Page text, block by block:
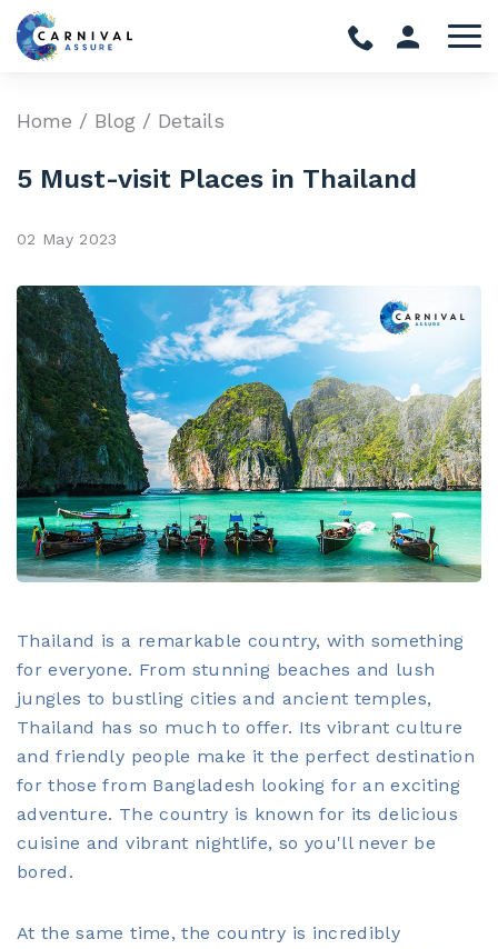
Home / Blog / Details
5 Must-visit Places in Thailand
02 May 2023
Thailand is a remarkable country, with something
for everyone. From stunning beaches and lush
jungles to bustling cities and ancient temples,
Thailand has so much to offer. Its vibrant culture
and friendly people make it the perfect destination
for those from Bangladesh looking for an exciting
adventure. The country is known for its delicious
cuisine and vibrant nightlife, so you'll never be
bored.
At the same time, the country is incredibly